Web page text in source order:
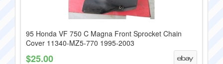
95 Honda VF 750 C Magna Front Sprocket Chain
Cover 11340-MZ5-770 1995-2003
$25.00